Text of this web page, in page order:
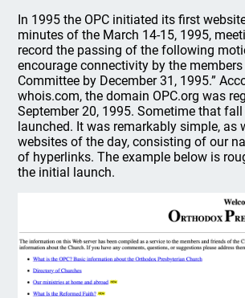
In 1995 the OPC initiated its first
minutes of the March 14-15, 1995,
record the passing of the following
encourage connectivity by the
Committee by December 31, 1995.”
whois.com, the domain OPC.org was
September 20, 1995. Sometime that
launched. It was remarkably simple, as
websites of the day, consisting of our
of hyperlinks. The example below is
the initial launch.